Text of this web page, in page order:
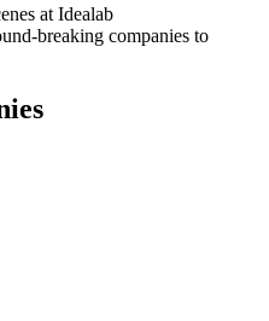
at Idealab
breaking companies to